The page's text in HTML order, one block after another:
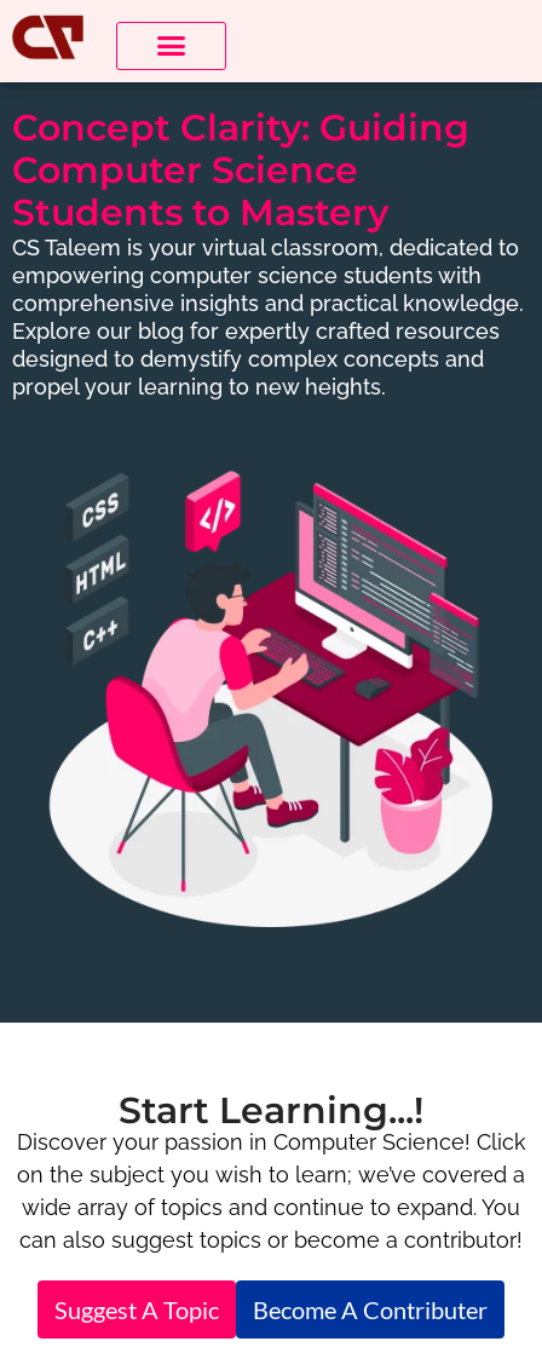
Concept Clarity: Guiding
Computer Science
Students to Mastery
CS Taleem is your virtual classroom, dedicated to
empowering computer science students with
comprehensive insights and practical knowledge.
Explore our blog for expertly crafted resources
designed to demystify complex concepts and
propel your learning to new heights.
Start Learning...!
Discover your passion in Computer Science! Click
on the subject you wish to learn; we’ve covered a
wide array of topics and continue to expand. You
can also suggest topics or become a contributor!
Suggest A Topic Become A Contributer